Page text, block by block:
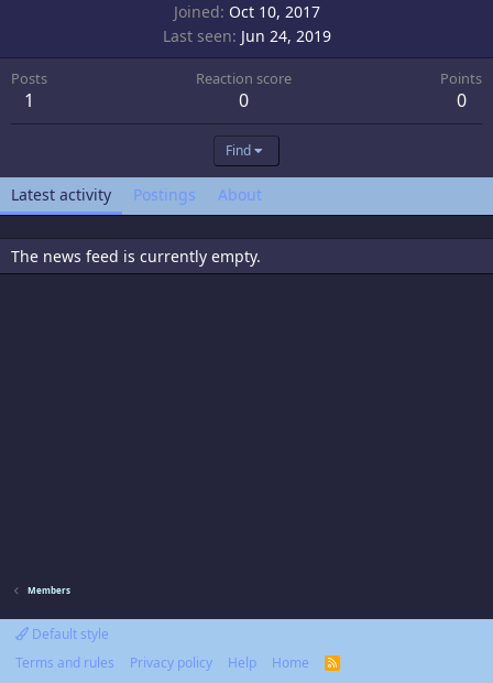
Joined Oct 10, 2017
Last seen Jun 24, 2019
Posts
1
Reaction score
0
Points
0
Find
Latest activity Postings About
The news feed is currently empty.
Members
Default style
Terms and rules
Privacy policy Help Home
R
S